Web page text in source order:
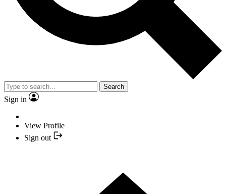
Search
Sign in
View Profile
Sign out